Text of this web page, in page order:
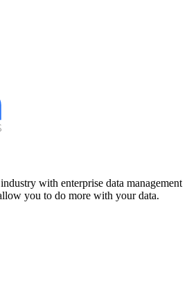
with enterprise data management
you to do more with your data.